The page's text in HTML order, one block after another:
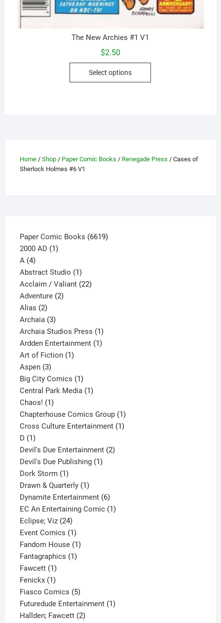
The New Archies #1 V1
$2.50
Select options
be
Home/ Shop/ Paper Comic Books / Renegade Press / Cases of
Sherlock Holmes #6 V1
Paper Comic Books 66196619
2000 AD 11
A 44
products
Abstract Studio 11
product
Acclaim / Valiant 2222
Adventure 22
Alias 22
products
Archaia 33
products
Archaia Studios Press 11
product
Ardden Entertainment 11
Art of Fiction 11
Aspen 33
products
Big City Comics 11
product
Central Park Media 11
Chaos! 11
product
Chapterhouse Comics Group 11
product
Cross Culture Entertainment 11
D 11
product
Devil's Due Entertainment 22
Devil's Due Publishing 11
Dork Storm 11
product
Drawn & Quarterly 11
product
Dynamite Entertainment 66
products
EC An Entertaining Comic 11
Eclipse; Viz 2424
products
Event Comics 11
product
Fandom House 11
Fantagraphics 11
Fawcett 11
product
Fenickx 11
product
Fiasco Comics 55
products
Futuredude Entertainment 11
Hallden; Fawcett 22